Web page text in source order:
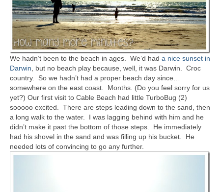
We hadn’t been to the beach in ages. We’d had a nice sunset in
Darwin, but no beach play because, well, it was Darwin. Croc
country. So we hadn’t had a proper beach day since…
somewhere on the east coast. Months. (Do you feel sorry for us
yet?) Our first visit to Cable Beach had little TurboBug (2)
sooooo excited. There are steps leading down to the sand, then
a long walk to the water. I was lagging behind with him and he
didn’t make it past the bottom of those steps. He immediately
had his shovel in the sand and was filling up his bucket. He
needed lots of convincing to go any further.